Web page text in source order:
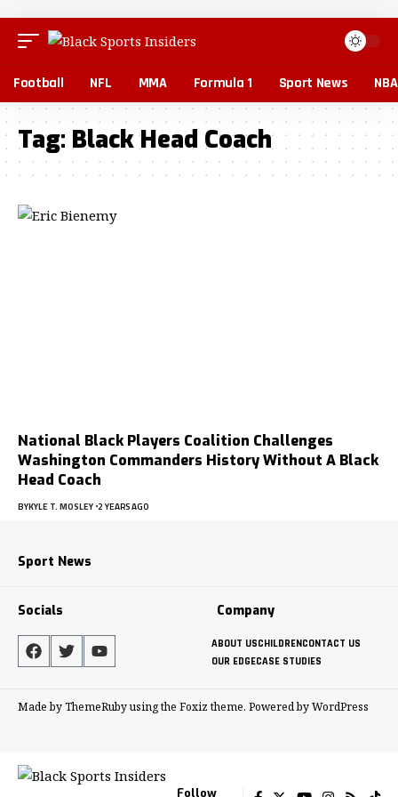
Football NFL MMA Formula 1 Sport News NBA
Tag: Black Head Coach
National Black Players Coalition Challenges
Washington Commanders History Without A Black
Head Coach
BYKYLE T. MOSLEY 2 YEARS AGO
Sport News
Socials Company
ABOUT USCHILDRENCONTACT US
OUR EDGECASE STUDIES
Made by ThemeRuby using the Foxiz theme. Powered by WordPress
Follow